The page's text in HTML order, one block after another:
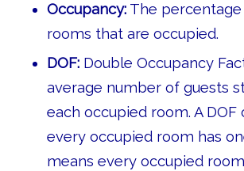
Occupancy:The percentage
rooms that are occupied.
DOF:Double Occupancy
average number of guests
each occupied room. A DOF
every occupied room has
means every occupied